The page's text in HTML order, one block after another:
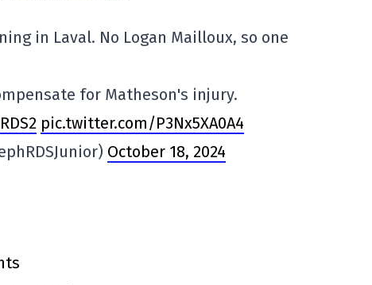
in Laval. No Logan Mailloux, so one
for Matheson's injury.
pic.twitter.com/P3Nx5XA0A4
October 18, 2024